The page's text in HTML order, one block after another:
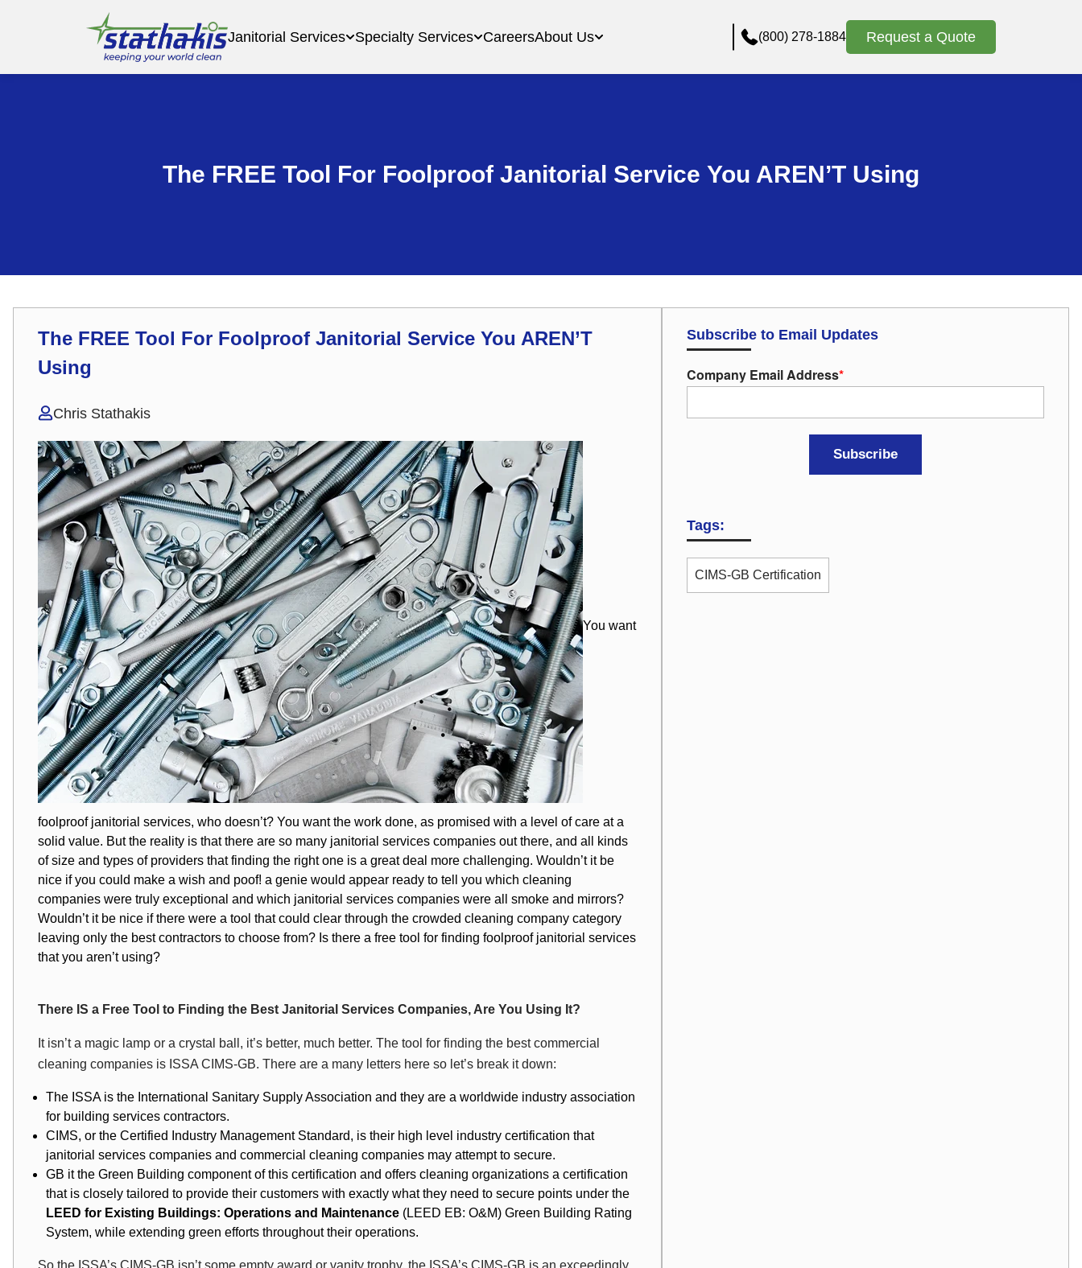
Janitorial Services Specialty Services CareersAbout Us (800) 278-1884 Request a Quote
The FREE Tool For Foolproof Janitorial Service You AREN’T Using
The FREE Tool For Foolproof Janitorial Service You AREN’T
Using
Chris Stathakis
You want
foolproofjanitorial services, who doesn’t? You want the work done, as promised with a level of care at a
solid value. But the reality is that there are so many janitorial services companies out there, and all kinds
of size and types of providers that finding the right one is a great deal more challenging. Wouldn’t it be
nice if you could make a wish and poof! a genie would appear ready to tell you which cleaning
companies were truly exceptional and which janitorial services companies were all smoke and mirrors?
Wouldn’t it be nice if there were a tool that could clear through the crowded cleaning company category
leaving only the best contractors to choose from? Is there a free tool for finding foolproof janitorial services
that you aren’t using?
There IS a Free Tool to Finding the Best Janitorial Services Companies, Are You Using It?
It isn’t a magic lamp or a crystal ball, it’s better, much better. The tool for finding the best commercial
cleaning companies is ISSA CIMS-GB. There are a many letters here so let’s break it down:
The ISSA is the International Sanitary Supply Association and they are a worldwide industry association
for building services contractors.
CIMS, or the Certified Industry Management Standard, is their high level industry certification that
janitorial services companies and commercial cleaning companies may attempt to secure.
GB it the Green Building component of this certification and offers cleaning organizations a certification
that is closely tailored to provide their customers with exactly what they need to secure points under the
LEED for Existing Buildings: Operations and Maintenance (LEED EB: O&M) Green Building Rating
System, while extending green efforts throughout their operations.
So the ISSA’s CIMS-GB isn’t some empty award or vanity trophy, the ISSA’s CIMS-GB is an exceedingly
Subscribe to Email Updates
Company Email Address*
Tags:
CIMS-GB Certification